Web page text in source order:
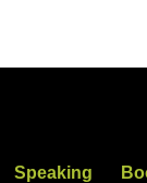
Speaking